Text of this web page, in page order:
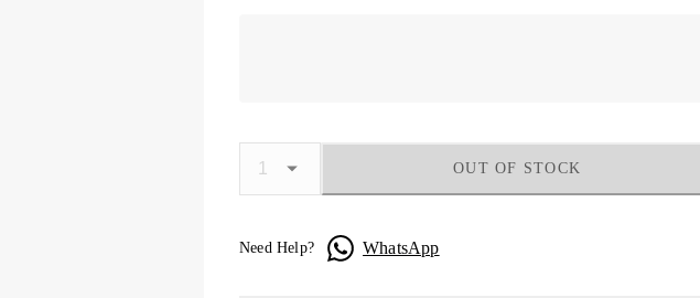
OUT OF STOCK
Need Help? WhatsApp